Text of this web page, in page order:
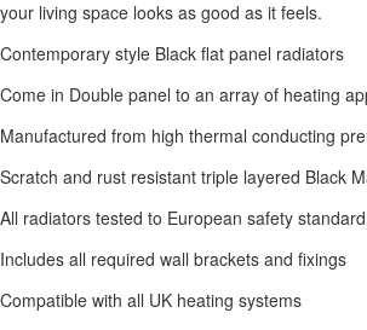
your living space looks as good as it feels.
Contemporary style Black flat panel radiators
Come in Double panel to an array of heating
Manufactured from high thermal conducting
Scratch and rust resistant triple layered Black
All radiators tested to European safety
Includes all required wall brackets and fixings
Compatible with all UK heating systems